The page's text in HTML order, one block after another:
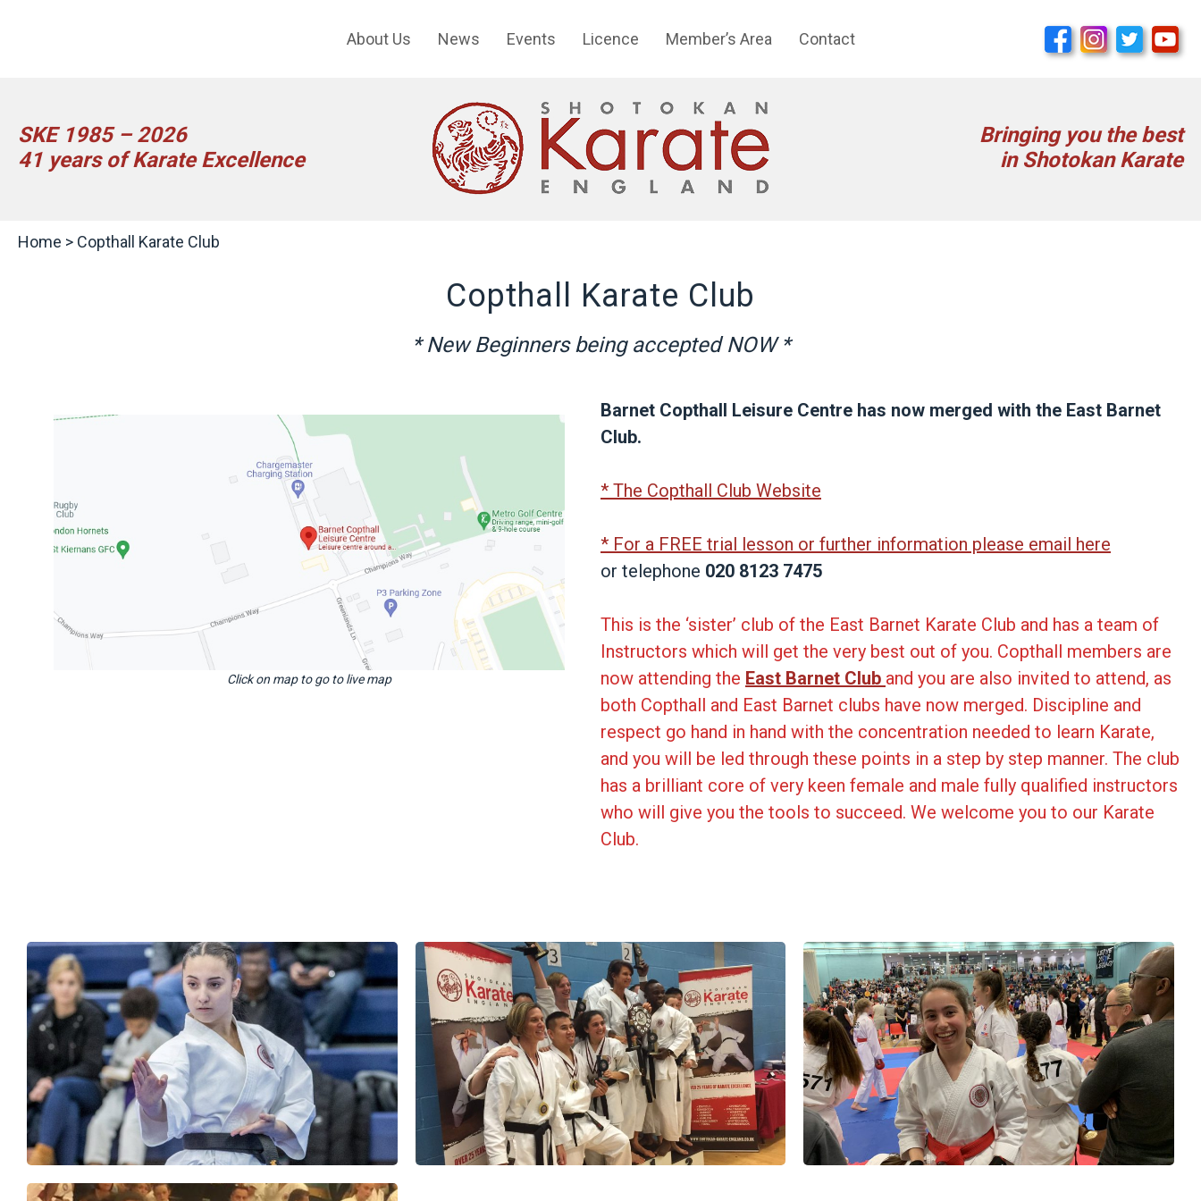
About Us News Events Licence Member’s Area Contact
SKE 1985 – 2026
41 years of Karate Excellence
Bringing you the best
in Shotokan Karate
Home > Copthall Karate Club
Copthall Karate Club
* New Beginners being accepted NOW *
Click on map to go to live map
Barnet Copthall Leisure Centre has now merged with the East Barnet
Club.
* The Copthall Club Website
* For a FREE trial lesson or further information please email here
or telephone 020 8123 7475
This is the ‘sister’ club of the East Barnet Karate Club and has a team of
Instructors which will get the very best out of you. Copthall members are
now attending the East Barnet Club and you are also invited to attend, as
both Copthall and East Barnet clubs have now merged. Discipline and
respect go hand in hand with the concentration needed to learn Karate,
and you will be led through these points in a step by step manner. The club
has a brilliant core of very keen female and male fully qualified instructors
who will give you the tools to succeed. We welcome you to our Karate
Club.